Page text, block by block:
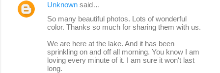
Unknown said…
So many beautiful photos. Lots of wonderful
color. Thanks so much for sharing them with us.
We are here at the lake. And it has been
sprinkling on and off all morning. You know I am
loving every minute of it. I am sure it won't last
long.